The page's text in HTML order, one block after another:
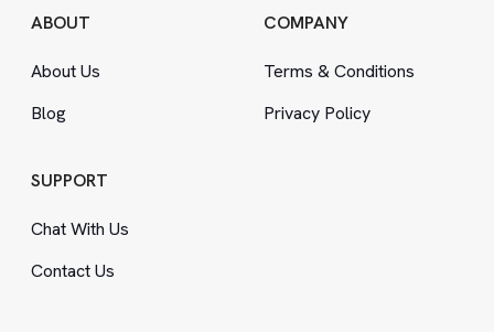
ABOUT
About Us
Blog
COMPANY
Terms &Conditions
Privacy Policy
SUPPORT
Chat With Us
Contact Us